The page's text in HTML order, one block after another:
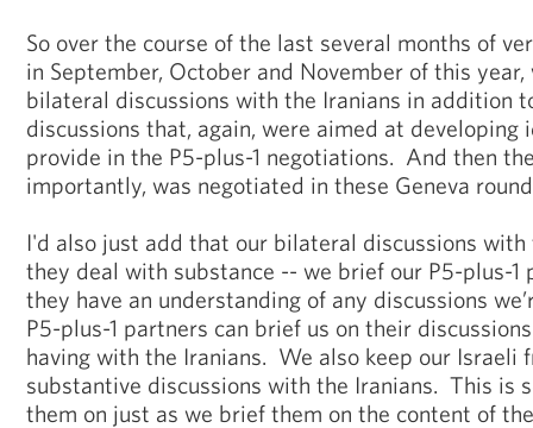
So over the course of the last several months of
in September, October and November of this
bilateral discussions with the Iranians in addition
discussions that, again, were aimed at developing
provide in the P5-plus-1 negotiations. And then
importantly, was negotiated in these Geneva
I'd also just add that our bilateral discussions with
they deal with substance -- we brief our P5-plus-1
they have an understanding of any discussions
P5-plus-1 partners can brief us on their
having with the Iranians. We also keep our Israeli
substantive discussions with the Iranians. This is
them on just as we brief them on the content of